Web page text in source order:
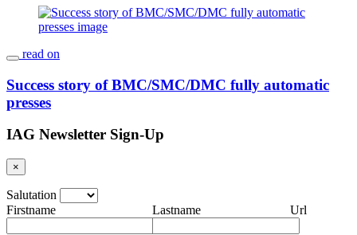
read on
Success story of BMC/SMC/DMC fully automatic
presses
IAG Newsletter Sign-Up
×
Salutation
Firstname
Lastname Url